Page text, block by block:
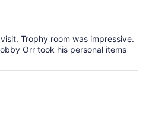
Trophy room was impressive.
Orr took his personal items